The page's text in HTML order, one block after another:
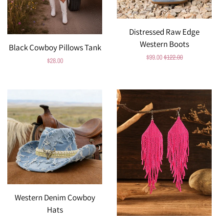
Black Cowboy Pillows Tank
Regular
$28.00
Distressed Raw Edge
Western Boots
Sale
$99.00Regular
$122.00
Western Denim Cowboy
Hats